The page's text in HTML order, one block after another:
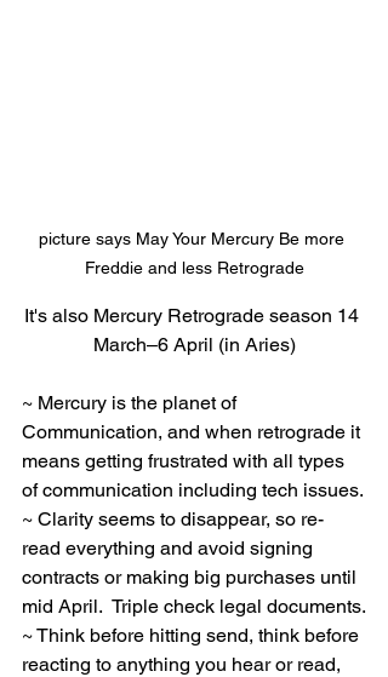
picture says May Your Mercury Be more
Freddie and less Retrograde
It's also Mercury Retrograde season 14
March–6 April (in Aries)
~ Mercury is the planet of
Communication, and when retrograde it
means getting frustrated with all types
of communication including tech issues.
~ Clarity seems to disappear, so re-
read everything and avoid signing
contracts or making big purchases until
mid April.  Triple check legal documents.
~ Think before hitting send, think before
reacting to anything you hear or read,